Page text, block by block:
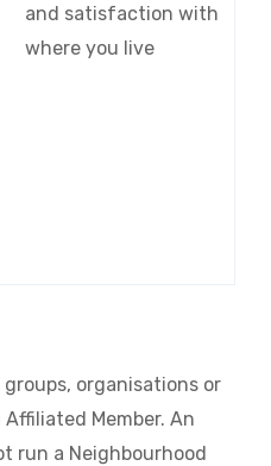
and satisfaction with
where you live
organisations or
Member. An
run a Neighbourhood